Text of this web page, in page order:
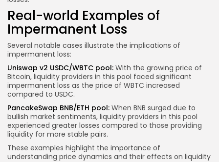
Real-world Examples of
Impermanent Loss
Several notable cases illustrate the implications of
impermanent loss:
Uniswap v2 USDC/WBTC pool: With the growing price of
Bitcoin, liquidity providers in this pool faced significant
impermanent loss as the price of WBTC increased
compared to USDC.
PancakeSwap BNB/ETH pool: When BNB surged due to
bullish market sentiments, liquidity providers in this pool
experienced greater losses compared to those providing
liquidity for more stable pairs.
These examples highlight the importance of
understanding price dynamics and their effects on liquidity